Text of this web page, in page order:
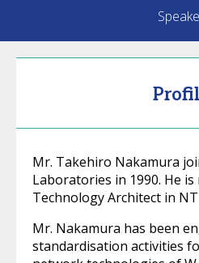
Mr. Takehiro Nakamura
Laboratories in 1990. He is
Technology Architect in
Mr. Nakamura has been
standardisation activities